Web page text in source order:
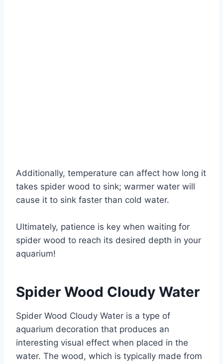
Additionally, temperature can affect how long it
takes spider wood to sink; warmer water will
cause it to sink faster than cold water.
Ultimately, patience is key when waiting for
spider wood to reach its desired depth in your
aquarium!
Spider Wood Cloudy Water
Spider Wood Cloudy Water is a type of
aquarium decoration that produces an
interesting visual effect when placed in the
water. The wood, which is typically made from